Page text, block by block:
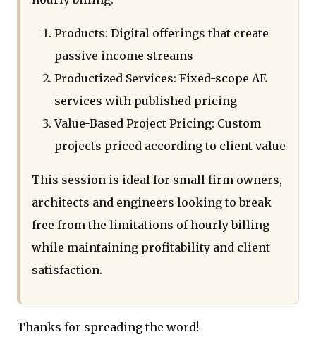
Products: Digital offerings that create
passive income streams
Productized Services: Fixed-scope AE
services with published pricing
Value-Based Project Pricing: Custom
projects priced according to client value
This session is ideal for small firm owners,
architects and engineers looking to break
free from the limitations of hourly billing
while maintaining profitability and client
satisfaction.
Thanks for spreading the word!